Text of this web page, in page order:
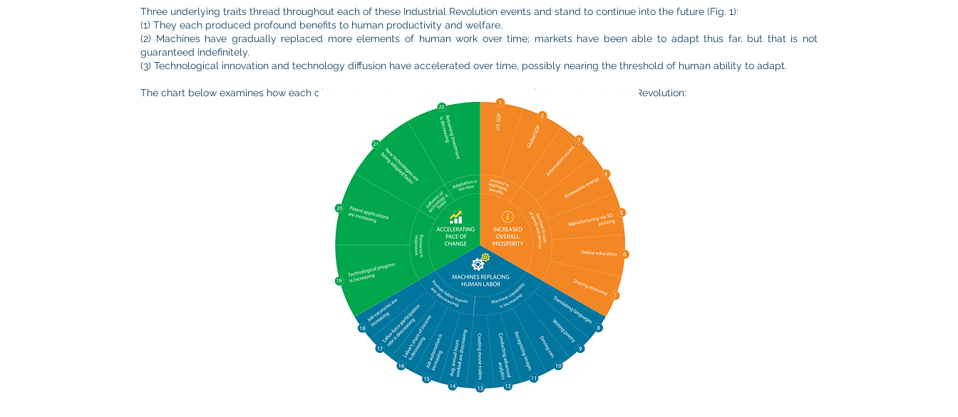
Three underlying traits thread throughout each of these Industrial Revolution events and stand to continue into the future (Fig. 1):
(1) They each produced profound benefits to human productivity and welfare.
(2) Machines have gradually replaced more elements of human work over time; markets have been able to adapt thus far, but that is not
guaranteed indefinitely.
(3) Technological innovation and technology diffusion have accelerated over time, possibly nearing the threshold of human ability to adapt.
The chart below examines how each of these three themes play out in the context of the Fourth Industrial Revolution: